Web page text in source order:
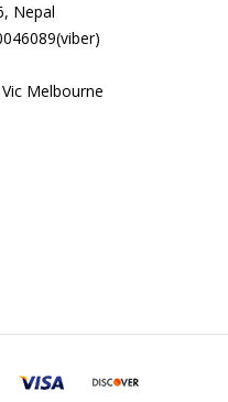
Nepal
Melbourne